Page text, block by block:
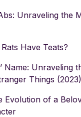
Unraveling the
Have Teats?
Name: Unraveling
Things (2023)
Evolution of a